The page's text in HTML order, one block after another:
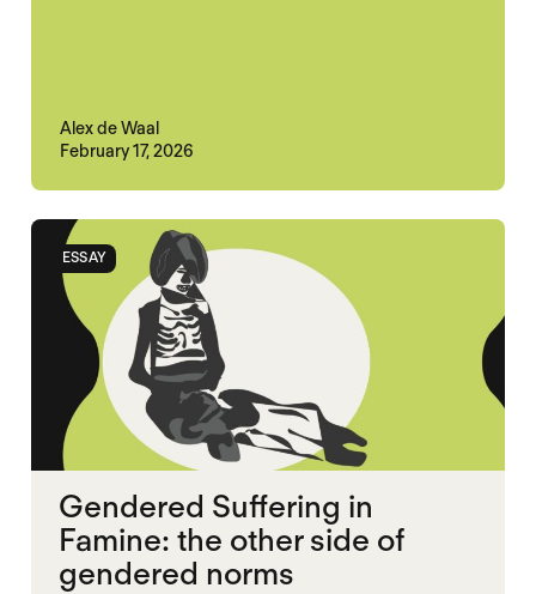
Alex de Waal
February 17, 2026
ESSAY
Gendered Suffering in
Famine: the other side of
gendered norms